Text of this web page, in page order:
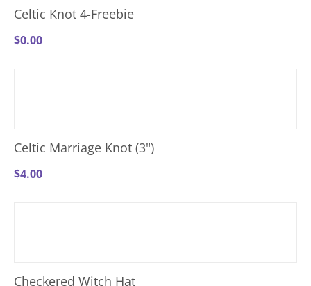
Celtic Knot 4-Freebie
$0.00
Celtic Marriage Knot (3")
$4.00
Checkered Witch Hat